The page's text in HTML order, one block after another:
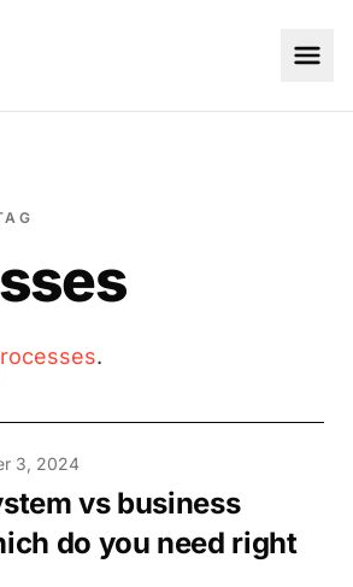
.
3, 2024
vs business
do you need right